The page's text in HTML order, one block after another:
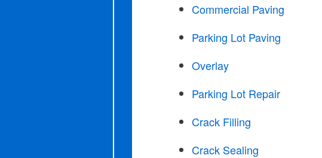
Commercial Paving
Parking Lot Paving
Overlay
Parking Lot Repair
Crack Filling
Crack Sealing